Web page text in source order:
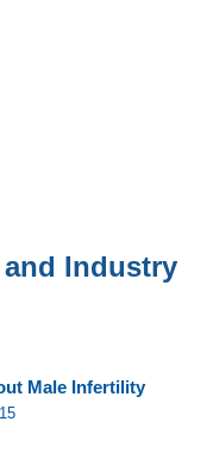
Industry
Male Infertility